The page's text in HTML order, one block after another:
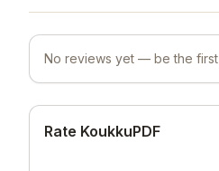
No reviews yet — be the first
Rate KoukkuPDF